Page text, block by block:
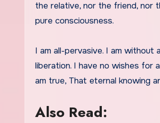
the relative, nor the friend, nor
pure consciousness.
I am all-pervasive. I am
liberation. I have no wishes for
am true, That eternal knowing
Also Read: